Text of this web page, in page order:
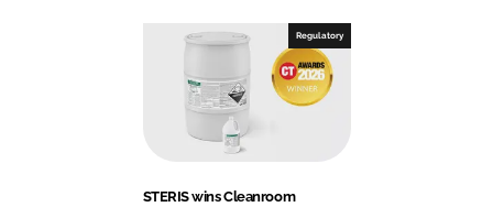
Regulatory
STERIS wins Cleanroom